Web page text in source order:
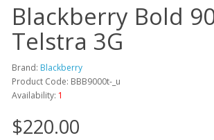
Blackberry Bold
Telstra 3G
Brand: Blackberry
Product Code: BBB9000t-_u
Availability: 1
$220.00